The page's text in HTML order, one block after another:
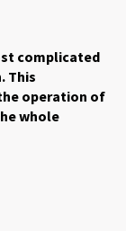
complicated
This
operation of
whole